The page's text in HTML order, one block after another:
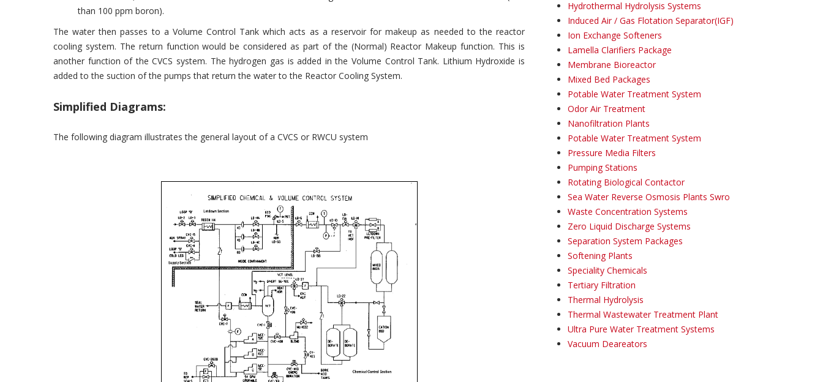
than 100 ppm boron).
The water then passes to a Volume Control Tank which acts as a reservoir for makeup as needed to the reactor
cooling system. The return function would be considered as part of the (Normal) Reactor Makeup function. This is
another function of the CVCS system. The hydrogen gas is added in the Volume Control Tank. Lithium Hydroxide is
added to the suction of the pumps that return the water to the Reactor Cooling System.
Simplified Diagrams:
The following diagram illustrates the general layout of a CVCS or RWCU system
Hydrothermal Hydrolysis Systems
Induced Air / Gas Flotation Separator(IGF)
Ion Exchange Softeners
Lamella Clarifiers Package
Membrane Bioreactor
Mixed Bed Packages
Potable Water Treatment System
Odor Air Treatment
Nanofiltration Plants
Potable Water Treatment System
Pressure Media Filters
Pumping Stations
Rotating Biological Contactor
Sea Water Reverse Osmosis Plants Swro
Waste Concentration Systems
Zero Liquid Discharge Systems
Separation System Packages
Softening Plants
Speciality Chemicals
Tertiary Filtration
Thermal Hydrolysis
Thermal Wastewater Treatment Plant
Ultra Pure Water Treatment Systems
Vacuum Deareators